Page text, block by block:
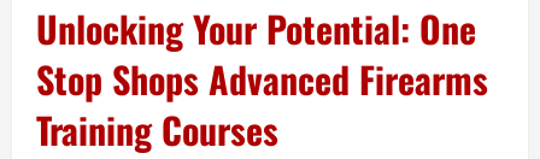
Unlocking Your Potential: One
Stop Shops Advanced Firearms
Training Courses